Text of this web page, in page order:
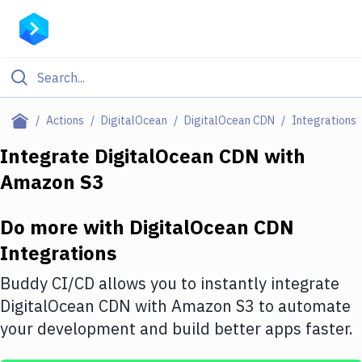
Actions DigitalOcean DigitalOcean CDN Integrations
Filter By Category
Deploy to Server
Amazon Web Services
DigitalOcean
Google Cloud Platform
Build Actions
Integrate DigitalOcean CDN with
Amazon S3
Do more with DigitalOcean CDN
Integrations
Buddy CI/CD allows you to instantly integrate
DigitalOcean CDN with Amazon S3 to automate
your development and build better apps faster.